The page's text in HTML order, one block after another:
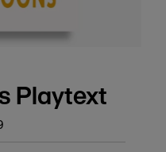
Playtext